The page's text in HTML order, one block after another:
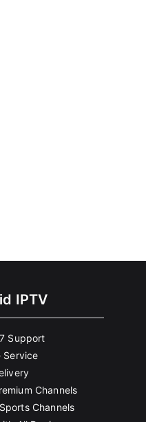
IPTV
Support
Service
Channels
Channels